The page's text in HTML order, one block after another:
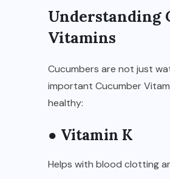
Understanding
Vitamins
Cucumbers are not just
important Cucumber
healthy:
● Vitamin K
Helps with blood clotting